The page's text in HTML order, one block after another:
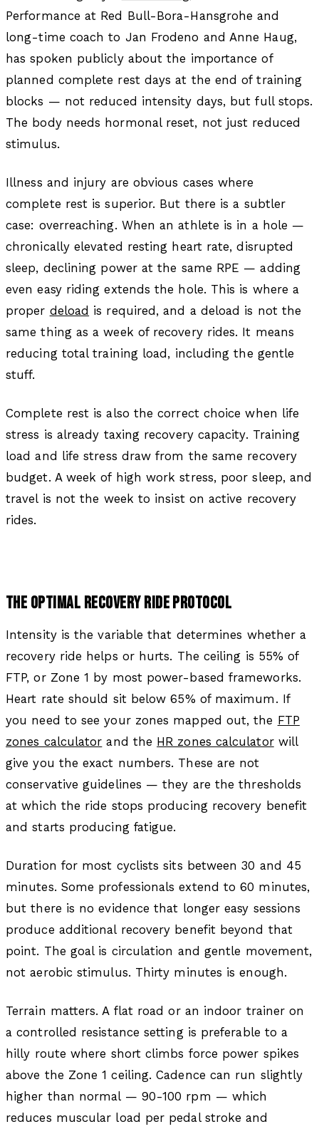
Performance at Red Bull-Bora-Hansgrohe and
long-time coach to Jan Frodeno and Anne Haug,
has spoken publicly about the importance of
planned complete rest days at the end of training
blocks — not reduced intensity days, but full stops.
The body needs hormonal reset, not just reduced
stimulus.
Illness and injury are obvious cases where
complete rest is superior. But there is a subtler
case: overreaching. When an athlete is in a hole —
chronically elevated resting heart rate, disrupted
sleep, declining power at the same RPE — adding
even easy riding extends the hole. This is where a
proper deload is required, and a deload is not the
same thing as a week of recovery rides. It means
reducing total training load, including the gentle
stuff.
Complete rest is also the correct choice when life
stress is already taxing recovery capacity. Training
load and life stress draw from the same recovery
budget. A week of high work stress, poor sleep, and
travel is not the week to insist on active recovery
rides.
THE OPTIMAL RECOVERY RIDE PROTOCOL
Intensity is the variable that determines whether a
recovery ride helps or hurts. The ceiling is 55% of
FTP, or Zone 1 by most power-based frameworks.
Heart rate should sit below 65% of maximum. If
you need to see your zones mapped out, the FTP
zones calculator and the HR zones calculatorwill
give you the exact numbers. These are not
conservative guidelines — they are the thresholds
at which the ride stops producing recovery benefit
and starts producing fatigue.
Duration for most cyclists sits between 30 and 45
minutes. Some professionals extend to 60 minutes,
but there is no evidence that longer easy sessions
produce additional recovery benefit beyond that
point. The goal is circulation and gentle movement,
not aerobic stimulus. Thirty minutes is enough.
Terrain matters. A flat road or an indoor trainer on
a controlled resistance setting is preferable to a
hilly route where short climbs force power spikes
above the Zone 1 ceiling. Cadence can run slightly
higher than normal — 90-100 rpm — which
reduces muscular load per pedal stroke and